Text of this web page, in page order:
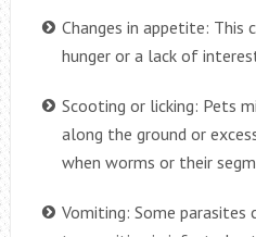
Changes in appetite: This
hunger or a lack of
Scooting or licking: Pets
along the ground or
when worms or their
Vomiting: Some parasites